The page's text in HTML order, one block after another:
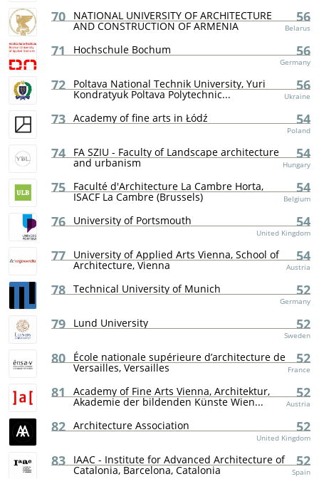
70 NATIONAL UNIVERSITY OF ARCHITECTURE
AND CONSTRUCTION OF ARMENIA
56
Belarus
71 Hochschule Bochum 56
Germany
72 Poltava National Technik University, Yuri
Kondratyuk Poltava Polytechnic...
56
Ukraine
73 Academy of fine arts in Łódź 54
Poland
74 FA SZIU - Faculty of Landscape architecture
and urbanism
54
Hungary
75 Faculté d'Architecture La Cambre Horta,
ISACF La Cambre (Brussels)
54
Belgium
76 University of Portsmouth 54
United Kingdom
77 University of Applied Arts Vienna, School of
Architecture, Vienna
54
Austria
78 Technical University of Munich 52
Germany
79 Lund University 52
Sweden
80 École nationale supérieure d’architecture de
Versailles, Versailles
52
France
81 Academy of Fine Arts Vienna, Architektur,
Akademie der bildenden Künste Wien...
52
Austria
82 Architecture Association 52
United Kingdom
83 IAAC - Institute for Advanced Architecture of
Catalonia, Barcelona, Catalonia
52
Spain